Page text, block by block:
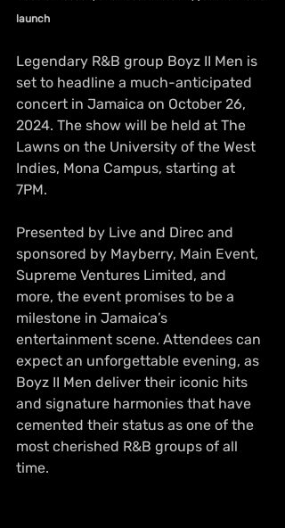
launch
Legendary R&B group Boyz II Men is
set to headline a much-anticipated
concert in Jamaica on October 26,
2024. The show will be held at The
Lawns on the University of the West
Indies, Mona Campus, starting at
7PM.
Presented by Live and Direc and
sponsored by Mayberry, Main Event,
Supreme Ventures Limited, and
more, the event promises to be a
milestone in Jamaica’s
entertainment scene. Attendees can
expect an unforgettable evening, as
Boyz II Men deliver their iconic hits
and signature harmonies that have
cemented their status as one of the
most cherished R&B groups of all
time.